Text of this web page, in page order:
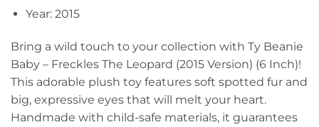
Year: 2015
Bring a wild touch to your collection with Ty Beanie
Baby – Freckles The Leopard (2015 Version) (6 Inch)!
This adorable plush toy features soft spotted fur and
big, expressive eyes that will melt your heart.
Handmade with child-safe materials, it guarantees